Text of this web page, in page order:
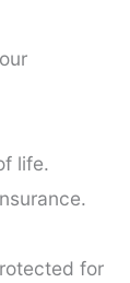
life.
for